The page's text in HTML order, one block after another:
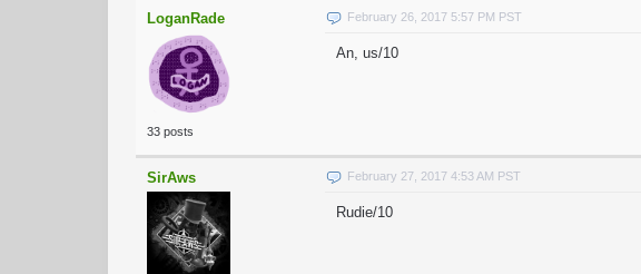
LoganRade
33 posts
February 26, 2017 5:57 PM PST
An, us/10
SirAws February 27, 2017 4:53 AM PST
Rudie/10